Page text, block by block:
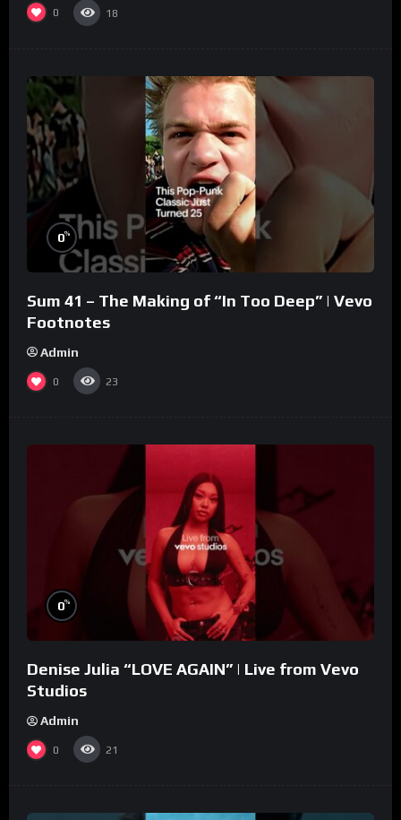
0 18
0%
Sum 41 – The Making of “In Too Deep” | Vevo
Footnotes
Admin
0 23
0%
Denise Julia “LOVE AGAIN” | Live from Vevo
Studios
Admin
0 21